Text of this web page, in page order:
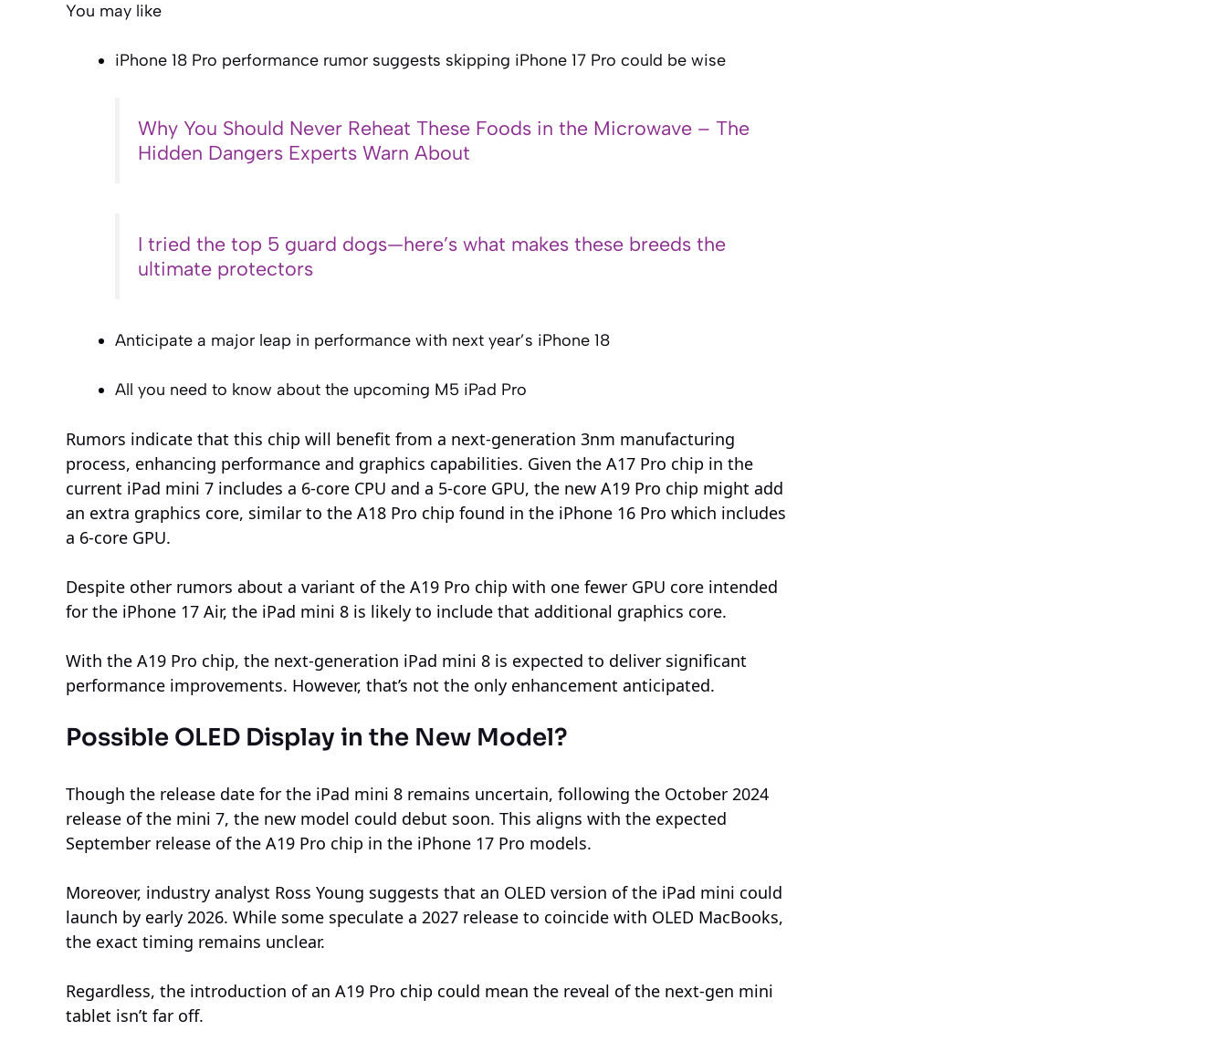
You may like
iPhone 18 Pro performance rumor suggests skipping iPhone 17 Pro could be wise
Why You Should Never Reheat These Foods in the Microwave – The
Hidden Dangers Experts Warn About
I tried the top 5 guard dogs—here’s what makes these breeds the
ultimate protectors
Anticipate a major leap in performance with next year’s iPhone 18
All you need to know about the upcoming M5 iPad Pro
Rumors indicate that this chip will benefit from a next-generation 3nm manufacturing
process, enhancing performance and graphics capabilities. Given the A17 Pro chip in the
current iPad mini 7 includes a 6-core CPU and a 5-core GPU, the new A19 Pro chip might add
an extra graphics core, similar to the A18 Pro chip found in the iPhone 16 Pro which includes
a 6-core GPU.
Despite other rumors about a variant of the A19 Pro chip with one fewer GPU core intended
for the iPhone 17 Air, the iPad mini 8 is likely to include that additional graphics core.
With the A19 Pro chip, the next-generation iPad mini 8 is expected to deliver significant
performance improvements. However, that’s not the only enhancement anticipated.
Possible OLED Display in the New Model?
Though the release date for the iPad mini 8 remains uncertain, following the October 2024
release of the mini 7, the new model could debut soon. This aligns with the expected
September release of the A19 Pro chip in the iPhone 17 Pro models.
Moreover, industry analyst Ross Young suggests that an OLED version of the iPad mini could
launch by early 2026. While some speculate a 2027 release to coincide with OLED MacBooks,
the exact timing remains unclear.
Regardless, the introduction of an A19 Pro chip could mean the reveal of the next-gen mini
tablet isn’t far off.